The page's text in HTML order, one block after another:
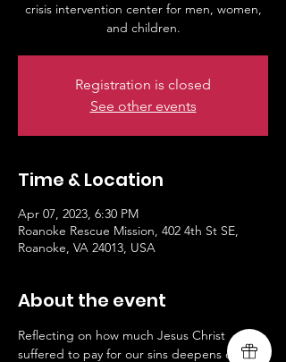
crisis intervention center for men, women,
and children.
Registration is closed
See other events
Time & Location
Apr 07, 2023, 6:30 PM
Roanoke Rescue Mission, 402 4th St SE,
Roanoke, VA 24013, USA
About the event
Reflecting on how much Jesus Christ
suffered to pay for our sins deepens our